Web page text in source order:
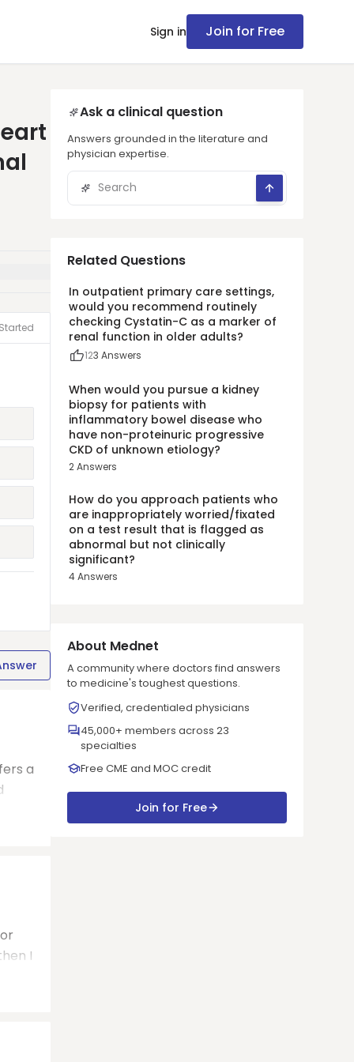
Sign in Join for Free
Started
a
I
Ask a clinical question
Answers grounded in the literature and
physician expertise.
Related Questions
In outpatient primary care settings,
would you recommend routinely
checking Cystatin-C as a marker of
renal function in older adults?
123 Answers
When would you pursue a kidney
biopsy for patients with
inflammatory bowel disease who
have non-proteinuric progressive
CKD of unknown etiology?
2Answers
How do you approach patients who
are inappropriately worried/fixated
on a test result that is flagged as
abnormal but not clinically
significant?
4Answers
About Mednet
A community where doctors find answers
to medicine's toughest questions.
Verified, credentialed physicians
45,000+ members across 23
specialties
Free CME and MOC credit
Join for Free